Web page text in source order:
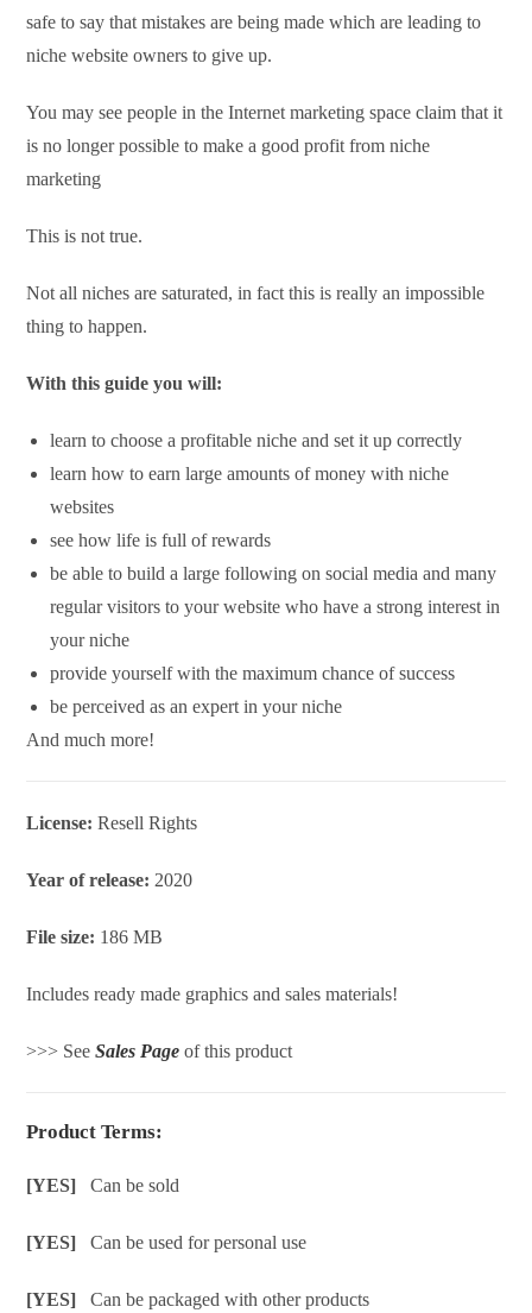
safe to say that mistakes are being made which are leading to
niche website owners to give up.
You may see people in the Internet marketing space claim that it
is no longer possible to make a good profit from niche
marketing
This is not true.
Not all niches are saturated, in fact this is really an impossible
thing to happen.
With this guide you will:
learn to choose a profitable niche and set it up correctly
learn how to earn large amounts of money with niche
websites
see how life is full of rewards
be able to build a large following on social media and many
regular visitors to your website who have a strong interest in
your niche
provide yourself with the maximum chance of success
be perceived as an expert in your niche
And much more!
License:Resell Rights
Year of release: 2020
File size: 186 MB
Includes ready made graphics and sales materials!
>>> SeeSales Page of this product
Product Terms:
[YES]Can be sold
[YES]Can be used for personal use
[YES]Can be packaged with other products